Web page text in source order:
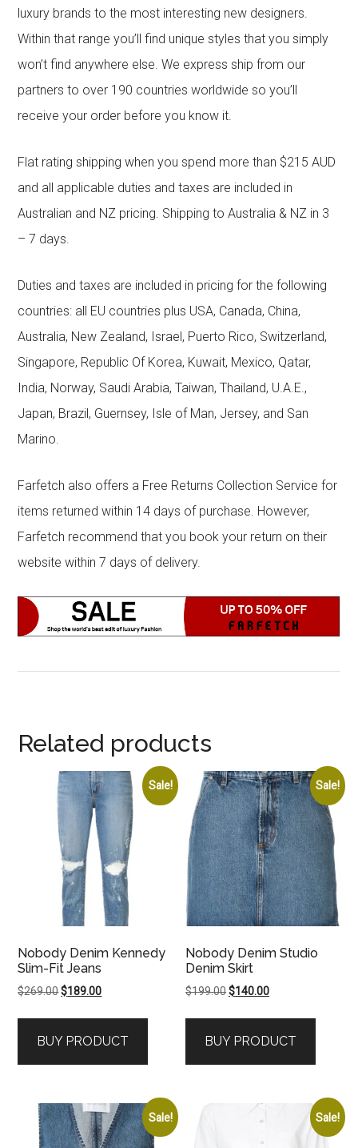
luxury brands to the most interesting new designers.
Within that range you’ll find unique styles that you simply
won’t find anywhere else. We express ship from our
partners to over 190 countries worldwide so you’ll
receive your order before you know it.
Flat rating shipping when you spend more than $215 AUD
and all applicable duties and taxes are included in
Australian and NZ pricing. Shipping to Australia & NZ in 3
– 7 days.
Duties and taxes are included in pricing for the following
countries: all EU countries plus USA, Canada, China,
Australia, New Zealand, Israel, Puerto Rico, Switzerland,
Singapore, Republic Of Korea, Kuwait, Mexico, Qatar,
India, Norway, Saudi Arabia, Taiwan, Thailand, U.A.E.,
Japan, Brazil, Guernsey, Isle of Man, Jersey, and San
Marino.
Farfetch also offers a Free Returns Collection Service for
items returned within 14 days of purchase. However,
Farfetch recommend that you book your return on their
website within 7 days of delivery.
Related products
Sale!
Nobody Denim Kennedy
Slim-Fit Jeans
$269.00Original
$269.00.
$189.00Current
$189.00.
BUY PRODUCT
Sale!
Nobody Denim Studio
Denim Skirt
$199.00Original
$199.00.
$140.00Current
$140.00.
BUY PRODUCT
Sale! Sale!